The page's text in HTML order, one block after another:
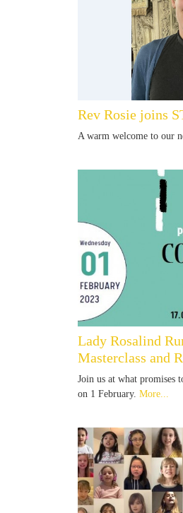
Rev Rosie joins
A warm welcome to our
Lady Rosalind
Masterclass and
Join us at what promises
on 1 February. More...